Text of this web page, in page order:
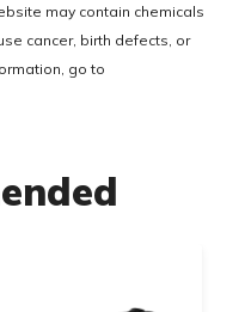
may contain chemicals
cancer, birth defects, or
go to